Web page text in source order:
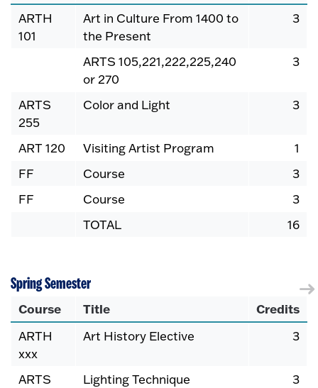
ARTH
101
Art in Culture From 1400 to
the Present
3
ARTS 105,221,222,225,240
or 270
3
ARTS
255
Color and Light 3
ART 120 Visiting Artist Program
1
FF
Course
3
FF
Course
3
TOTAL
16
Spring Semester
Course Title Credits
ARTH
xxx
Art History Elective 3
ARTS
Lighting Technique 3